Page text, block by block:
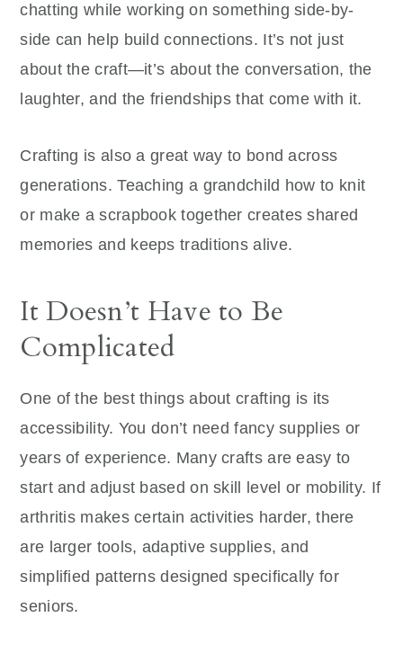
chatting while working on something side-by-
side can help build connections. It’s not just
about the craft—it’s about the conversation, the
laughter, and the friendships that come with it.
Crafting is also a great way to bond across
generations. Teaching a grandchild how to knit
or make a scrapbook together creates shared
memories and keeps traditions alive.
It Doesn’t Have to Be
Complicated
One of the best things about crafting is its
accessibility. You don’t need fancy supplies or
years of experience. Many crafts are easy to
start and adjust based on skill level or mobility. If
arthritis makes certain activities harder, there
are larger tools, adaptive supplies, and
simplified patterns designed specifically for
seniors.